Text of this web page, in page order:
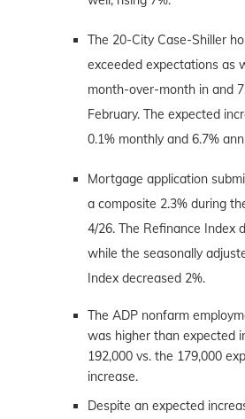
The 20-City Case-Shiller
exceeded expectations as
month-over-month in and
February. The expected
0.1% monthly and 6.7%
Mortgage application
a composite 2.3% during
4/26. The Refinance Index
while the seasonally
Index decreased 2%.
The ADP nonfarm
was higher than expected
192,000 vs. the 179,000
increase.
Despite an expected